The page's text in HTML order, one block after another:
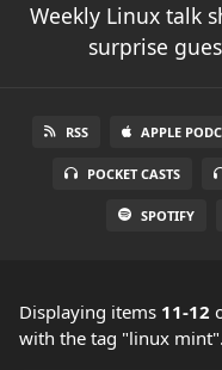
Weekly Linux talk
surprise
RSS APPLE
POCKET CASTS
SPOTIFY
Displaying items 11-12
with the tag "linux mint".